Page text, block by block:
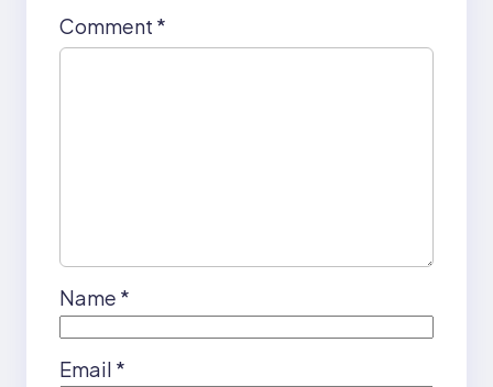
Comment *
Name *
Email *